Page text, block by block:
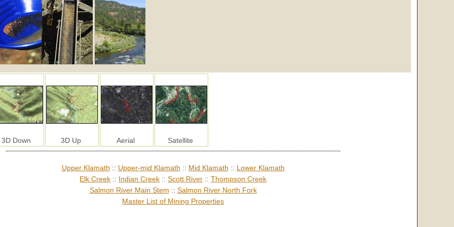
3D Down 3D Up Aerial Satellite
Upper Klamath :: Upper-mid Klamath :: Mid Klamath :: Lower Klamath
Elk Creek :: Indian Creek :: Scott River :: Thompson Creek
Salmon River Main Stem :: Salmon River North Fork
Master List of Mining Properties